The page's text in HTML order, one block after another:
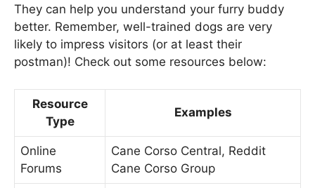
They can help you understand your furry buddy
better. Remember, well-trained dogs are very
likely to impress visitors (or at least their
postman)! Check out some resources below:
Resource
Type
Examples
Online
Forums
Cane Corso Central, Reddit
Cane Corso Group